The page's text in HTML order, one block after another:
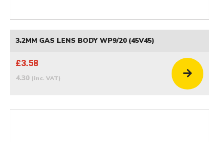
3.2MM GAS LENS BODY WP9/20 (45V45)
£3.58
4.30 (inc. VAT)